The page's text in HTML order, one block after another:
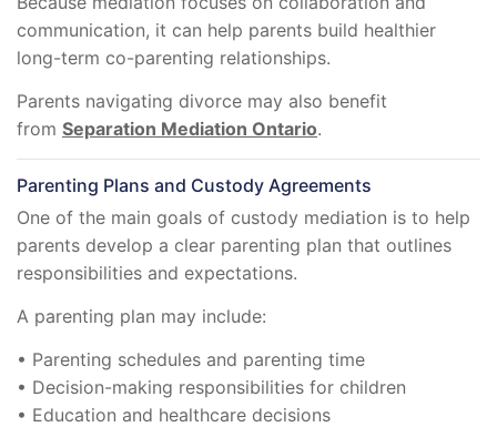
communication, it can help parents build healthier
long-term co-parenting relationships.
Parents navigating divorce may also benefit
from Separation Mediation Ontario.
Parenting Plans and Custody Agreements
One of the main goals of custody mediation is to help
parents develop a clear parenting plan that outlines
responsibilities and expectations.
A parenting plan may include:
• Parenting schedules and parenting time
• Decision-making responsibilities for children
• Education and healthcare decisions